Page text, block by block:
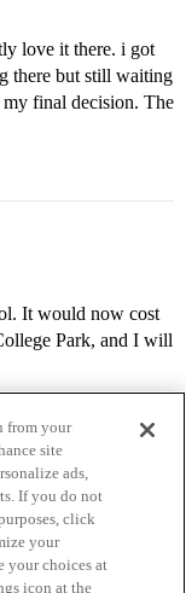
love it there. i got
there but still waiting
final decision. The
It would now cost
Park, and I will
Service
from your
site
ads,
If you do not
click
your
your choices at
icon at the